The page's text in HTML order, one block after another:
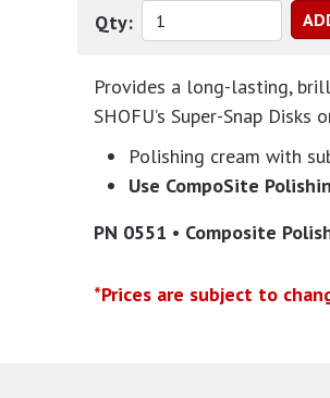
Qty:
Provides a long-lasting,
SHOFU’s Super-Snap
Polishing cream with
Use CompoSite
PN 0551 • Composite
*Prices are subject to